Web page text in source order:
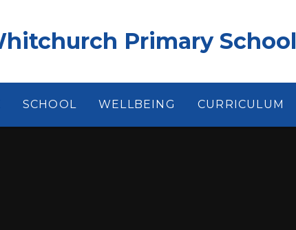
Primary School
SCHOOL WELLBEING CURRICULUM